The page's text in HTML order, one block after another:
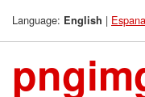
Language: English | Espana